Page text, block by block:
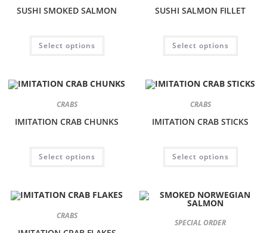
SUSHI SMOKED SALMON
Select options
SUSHI SALMON FILLET
Select options
CRABS
IMITATION CRAB CHUNKS
Select options
CRABS
IMITATION CRAB STICKS
Select options
CRABS
SPECIAL ORDER